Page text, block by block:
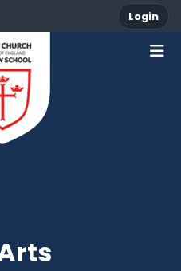
Login